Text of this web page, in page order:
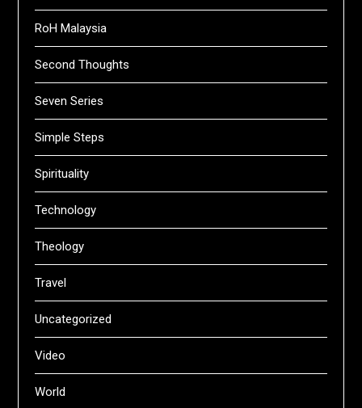
RoH Malaysia
Second Thoughts
Seven Series
Simple Steps
Spirituality
Technology
Theology
Travel
Uncategorized
Video
World